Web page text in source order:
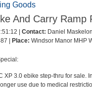
Goods
And Carry Ramp
| Contact: Daniel
| Place: Windsor Manor MHP
XP 3.0 ebike step-thru for sale.
use due to medical